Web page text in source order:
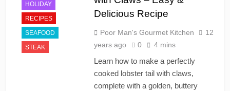
HOLIDAY
RECIPES
SEAFOOD
STEAK
Delicious Recipe
Poor Man's Gourmet Kitchen
12
years ago
0 4 mins
Learn how to make a perfectly
cooked lobster tail with claws,
complete with a golden, buttery